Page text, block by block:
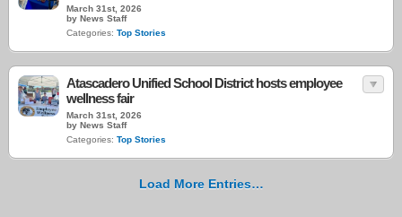
March 31st, 2026
by News Staff
Categories: Top Stories
Atascadero Unified School District hosts employee
wellness fair
March 31st, 2026
by News Staff
Categories: Top Stories
Load More Entries…